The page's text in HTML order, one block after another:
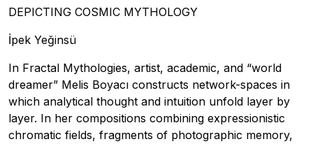
DEPICTING COSMIC MYTHOLOGY
İpek Yeğinsü
In Fractal Mythologies, artist, academic, and “world
dreamer” Melis Boyacı constructs network-spaces in
which analytical thought and intuition unfold layer by
layer. In her compositions combining expressionistic
chromatic fields, fragments of photographic memory,